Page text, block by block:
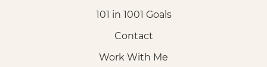
101 in 1001 Goals
Contact
Work With Me